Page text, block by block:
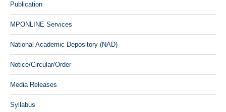
Publication
MPONLINE Services
National Academic Depository (NAD)
Notice/Circular/Order
Media Releases
Syllabus